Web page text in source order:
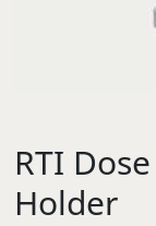
RTI
Holder